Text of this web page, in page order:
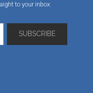
to your inbox